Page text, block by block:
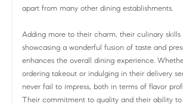
apart from many other dining establishments.
Adding more to their charm, their culinary skills
showcasing a wonderful fusion of taste and
enhances the overall dining experience.
ordering takeout or indulging in their delivery
never fail to impress, both in terms of flavor
Their commitment to quality and their ability to